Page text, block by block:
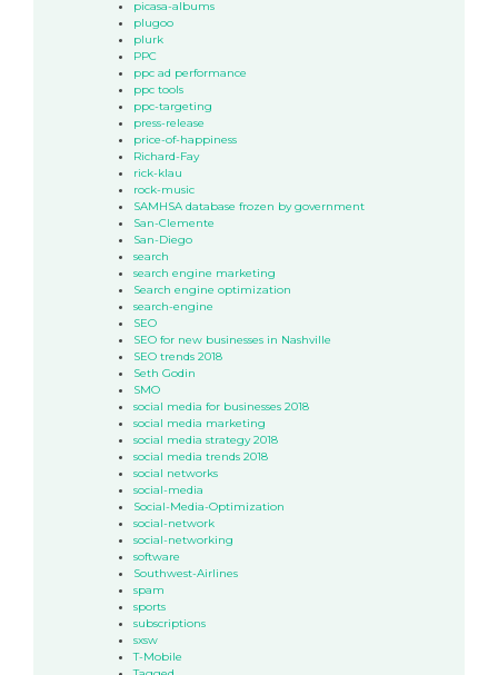
picasa-albums
plugoo
plurk
PPC
ppc ad performance
ppc tools
ppc-targeting
press-release
price-of-happiness
Richard-Fay
rick-klau
rock-music
SAMHSA database frozen by government
San-Clemente
San-Diego
search
search engine marketing
Search engine optimization
search-engine
SEO
SEO for new businesses in Nashville
SEO trends 2018
Seth Godin
SMO
social media for businesses 2018
social media marketing
social media strategy 2018
social media trends 2018
social networks
social-media
Social-Media-Optimization
social-network
social-networking
software
Southwest-Airlines
spam
sports
subscriptions
sxsw
T-Mobile